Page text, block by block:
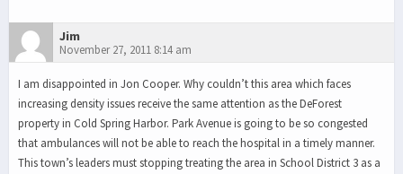
Jim
November 27, 2011 8:14 am
I am disappointed in Jon Cooper. Why couldn’t this area which faces
increasing density issues receive the same attention as the DeForest
property in Cold Spring Harbor. Park Avenue is going to be so congested
that ambulances will not be able to reach the hospital in a timely manner.
This town’s leaders must stopping treating the area in School District 3 as a